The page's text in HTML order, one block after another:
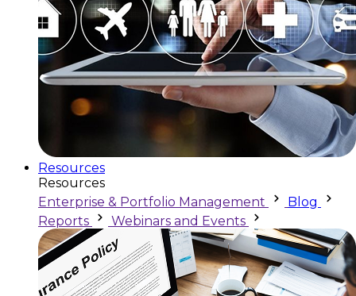
Resources
Resources
Enterprise & Portfolio Management
Blog
Reports
Webinars and Events